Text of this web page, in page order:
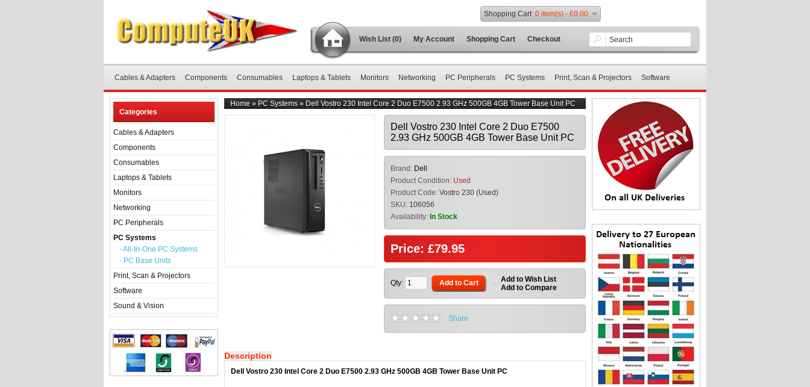
Wish List (0) My Account Shopping Cart Checkout
Shopping Cart 0 item(s) - £0.00
Cables & Adapters Components Consumables Laptops & Tablets Monitors Networking PC Peripherals PC Systems Print, Scan & Projectors Software
Categories
Cables & Adapters
Components
Consumables
Laptops & Tablets
Monitors
Networking
PC Peripherals
PC Systems
- All-In-One PC Systems
- PC Base Units
Print, Scan & Projectors
Software
Sound & Vision
Home » PC Systems » Dell Vostro 230 Intel Core 2 Duo E7500 2.93 GHz 500GB 4GB Tower Base Unit PC
Dell Vostro 230 Intel Core 2 Duo E7500
2.93 GHz 500GB 4GB Tower Base Unit PC
Brand: Dell
Product Condition: Used
Product Code: Vostro 230 (Used)
SKU: 106056
Availability: In Stock
Price: £79.95
Qty: Add to Cart - Add to Wish List
Add to Compare
Share
Description
Dell Vostro 230 Intel Core 2 Duo E7500 2.93 GHz 500GB 4GB Tower Base Unit PC